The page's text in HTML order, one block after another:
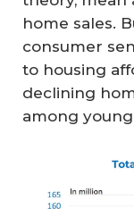
home sales.
consumer
to housing
declining
among